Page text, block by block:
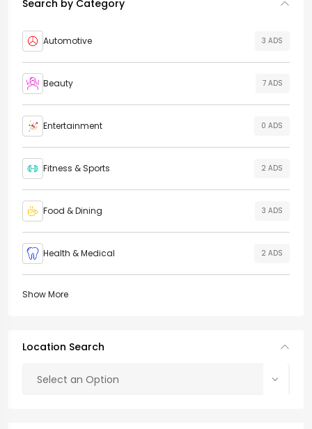
Search by Category
Automotive 3 ADS
Beauty 7 ADS
Entertainment 0 ADS
Fitness & Sports 2 ADS
Food & Dining 3 ADS
Health & Medical 2 ADS
Show More
Location Search
Select an Option